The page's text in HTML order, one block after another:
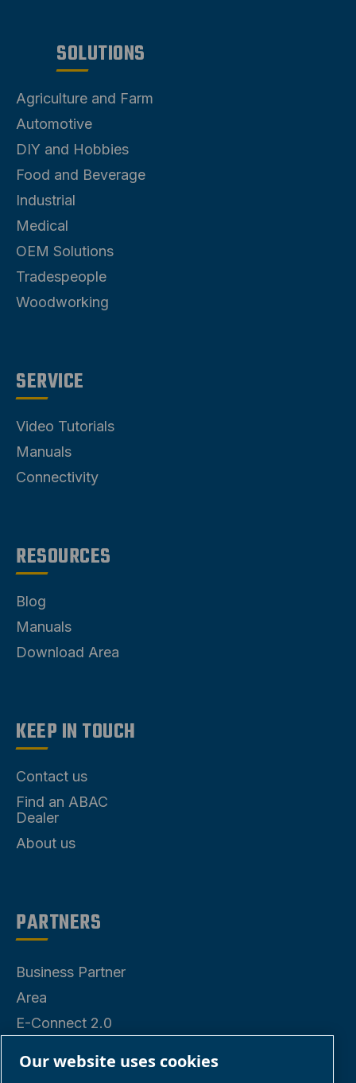
SOLUTIONS
Agriculture and Farm
Automotive
DIY and Hobbies
Food and Beverage
Industrial
Medical
OEM Solutions
Tradespeople
Woodworking
SERVICE
Video Tutorials
Manuals
Connectivity
RESOURCES
Blog
Manuals
Download Area
KEEP IN TOUCH
Contact us
Find an ABAC
Dealer
About us
PARTNERS
Business Partner
Area
E-Connect 2.0
Our website uses cookies